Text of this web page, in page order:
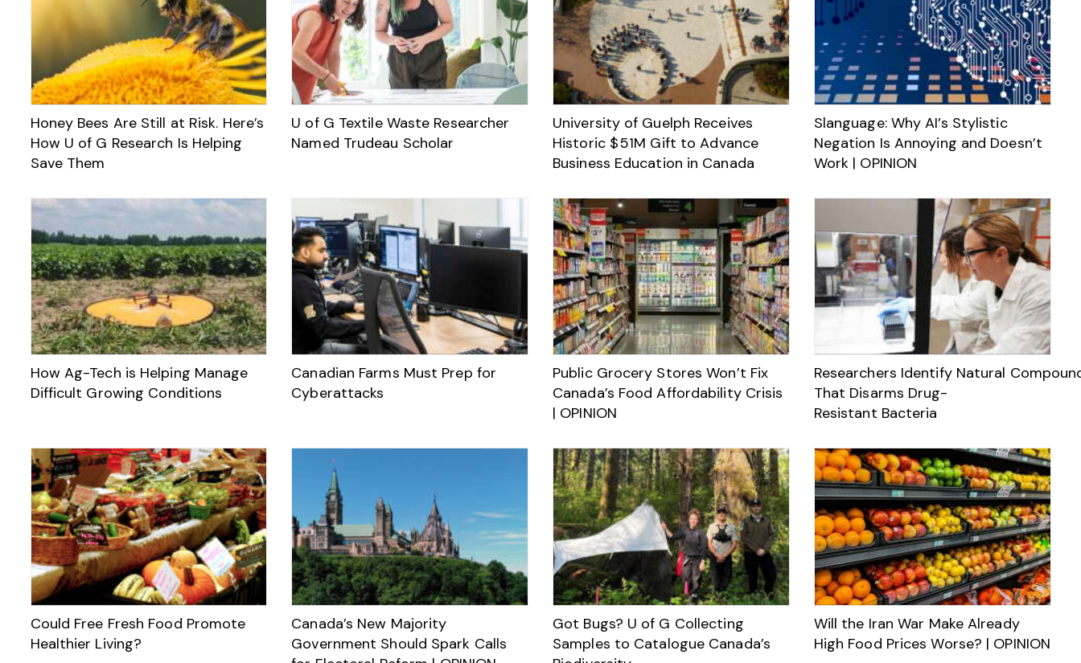
Honey Bees Are Still at Risk. Here’s
How U of G Research Is Helping
Save Them
U of G Textile Waste Researcher
Named Trudeau Scholar
University of Guelph Receives
Historic $ 51M Gift to Advance
Business Education in Canada
Slanguage: Why AI’s Stylistic
Negation Is Annoying and Doesn’t
Work | OPINION
How Ag-Tech is Helping Manage
Difficult Growing Conditions
Canadian Farms Must Prep for
Cyberattacks
Public Grocery Stores Won’t Fix
Canada’s Food Affordability Crisis
| OPINION
Researchers Identify Natural
That Disarms Drug-
Resistant Bacteria
Could Free Fresh Food Promote
Healthier Living?
Canada’s New Majority
Government Should Spark Calls
Got Bugs? U of G Collecting
Samples to Catalogue Canada’s
Will the Iran War Make Already
High Food Prices Worse? | OPINION